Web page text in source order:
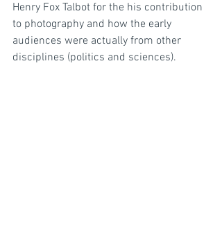
Henry Fox Talbot for the his contribution
to photography and how the early
audiences were actually from other
disciplines (politics and sciences).